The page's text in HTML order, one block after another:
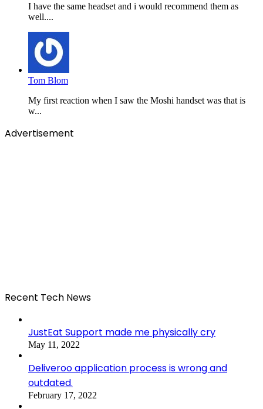
I have the same headset and i would recommend them as
well....
Tom Blom
My first reaction when I saw the Moshi handset was that is
w...
Advertisement
Recent Tech News
JustEat Support made me physically cry
May 11, 2022
Deliveroo application process is wrong and
outdated.
February 17, 2022